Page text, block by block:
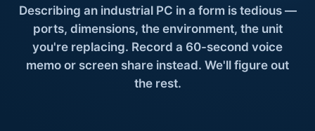
Rackmount PCs
Resources
Describing an industrial PC in a form is tedious —
ports, dimensions, the environment, the unit
you're replacing. Record a 60-second voice
memo or screen share instead. We'll figure out
the rest.